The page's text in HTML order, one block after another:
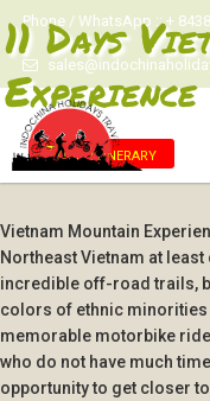
Phone / WhatsApp :: +
11 Days
Tour Itinerary
Vietnam Mountain
Northeast Vietnam at
incredible off-road trails,
colors of ethnic minorities
memorable motorbike
who do not have much
opportunity to get closer